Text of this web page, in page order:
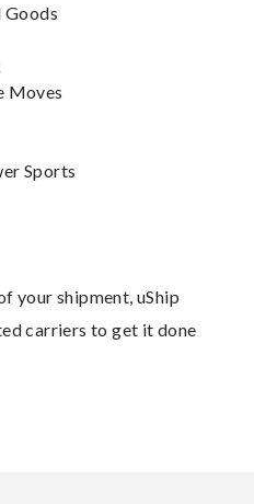
Goods
Moves
Sports
your shipment, uShip
carriers to get it done